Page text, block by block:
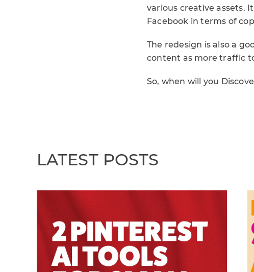
various creative assets.
Facebook in terms of
The redesign is also a
content as more traffic
So, when will you
LATEST POSTS